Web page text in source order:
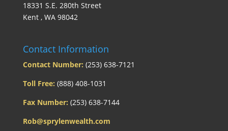
18331 S.E. 280th Street
Kent , WA 98042
Contact Information
Contact Number: (253) 638-7121
Toll Free: (888) 408-1031
Fax Number: (253) 638-7144
Rob@sprylenwealth.com